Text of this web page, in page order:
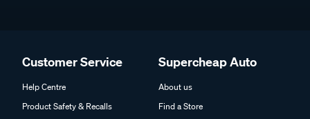
Customer Service
Help Centre
Product Safety & Recalls
Supercheap Auto
About us
Find a Store